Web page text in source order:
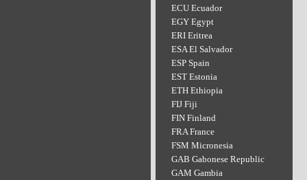
ECU Ecuador
EGY Egypt
ERI Eritrea
ESA El Salvador
ESP Spain
EST Estonia
ETH Ethiopia
FIJ Fiji
FIN Finland
FRA France
FSM Micronesia
GAB Gabonese Republic
GAM Gambia